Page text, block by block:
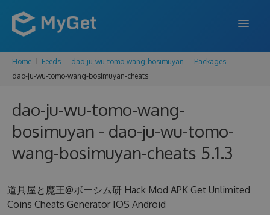
FEATURES
PRICING
DOCS
BLOG
Home Feeds dao-ju-wu-tomo-wang-bosimuyan
Packages
dao-ju-wu-tomo-wang-bosimuyan-cheats
dao-ju-wu-tomo-wang-
bosimuyan - dao-ju-wu-tomo-
wang-bosimuyan-cheats 5.1.3
道具屋と魔王@ボーシム研 Hack Mod APK Get Unlimited
Coins Cheats Generator IOS Android